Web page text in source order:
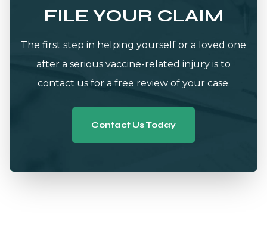
FILE YOUR CLAIM
The first step in helping yourself or a loved one
after a serious vaccine-related injury is to
contact us for a free review of your case.
Contact Us Today